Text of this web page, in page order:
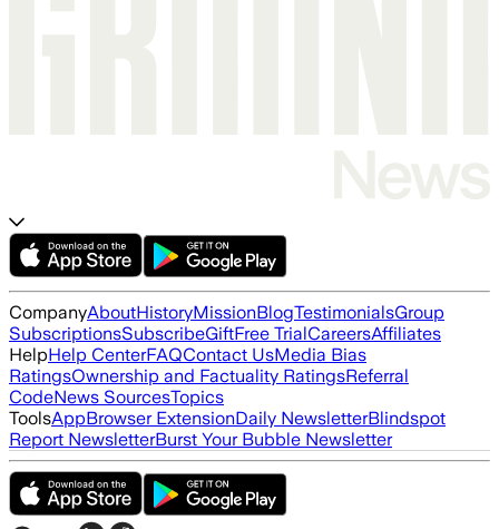
CompanyAboutHistoryMissionBlogTestimonialsGroup
SubscriptionsSubscribeGiftFree TrialCareersAffiliates
HelpHelp CenterFAQContact UsMedia Bias
RatingsOwnership and Factuality RatingsReferral
CodeNews SourcesTopics
ToolsAppBrowser ExtensionDaily NewsletterBlindspot
Report NewsletterBurst Your Bubble Newsletter